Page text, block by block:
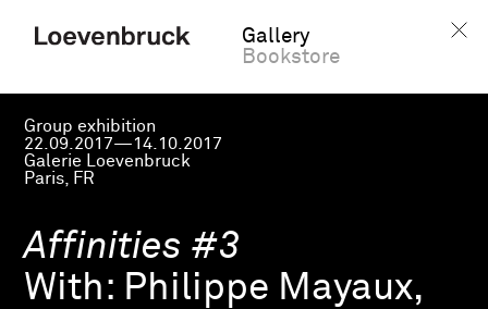
Gallery
Bookstore
Group exhibition
22.09.2017—14.10.2017
Galerie Loevenbruck
Paris, FR
Affinities #3
With: Philippe Mayaux,